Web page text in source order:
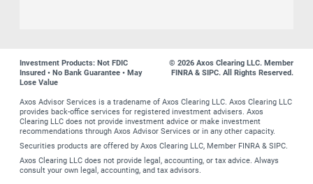
Investment Products: Not FDIC
Insured • No Bank Guarantee • May
Lose Value
© 2026 Axos Clearing LLC. Member
FINRA & SIPC. All Rights Reserved.
Axos Advisor Services is a tradename of Axos Clearing LLC. Axos Clearing LLC
provides back-office services for registered investment advisers. Axos
Clearing LLC does not provide investment advice or make investment
recommendations through Axos Advisor Services or in any other capacity.
Securities products are offered by Axos Clearing LLC, Member FINRA & SIPC.
Axos Clearing LLC does not provide legal, accounting, or tax advice. Always
consult your own legal, accounting, and tax advisors.